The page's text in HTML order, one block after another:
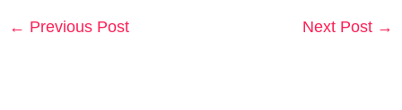
← Previous Post Next Post →